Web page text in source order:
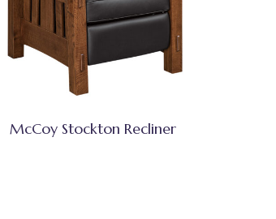
McCoy Stockton Recliner